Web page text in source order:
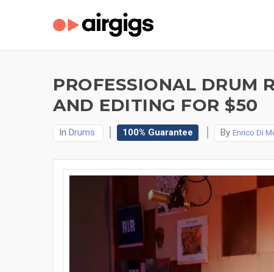
PROFESSIONAL DRUM
AND EDITING FOR $50
In Drums 100% Guarantee By Enrico Di